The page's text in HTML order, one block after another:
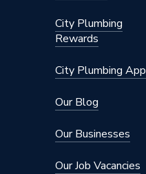
City Plumbing
Rewards
City Plumbing App
Our Blog
Our Businesses
Our Job Vacancies